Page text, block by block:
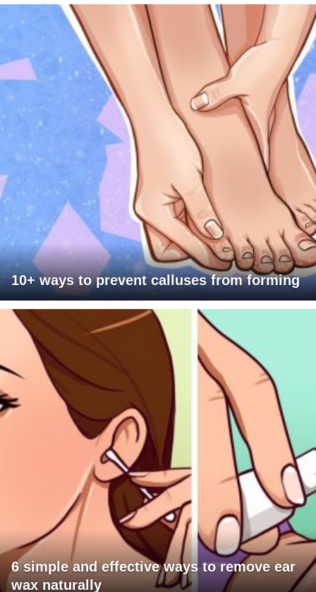
10+ ways to prevent calluses from forming
6 simple and effective ways to remove ear
wax naturally